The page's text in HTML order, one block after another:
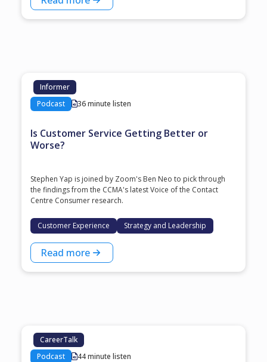
Informer
Podcast
36 minute listen
Is Customer Service Getting Better or
Worse?
Stephen Yap is joined by Zoom's Ben Neo to pick through
the findings from the CCMA's latest Voice of the Contact
Centre Consumer research.
Customer Experience Strategy and Leadership
Read more
CareerTalk
Podcast
44 minute listen